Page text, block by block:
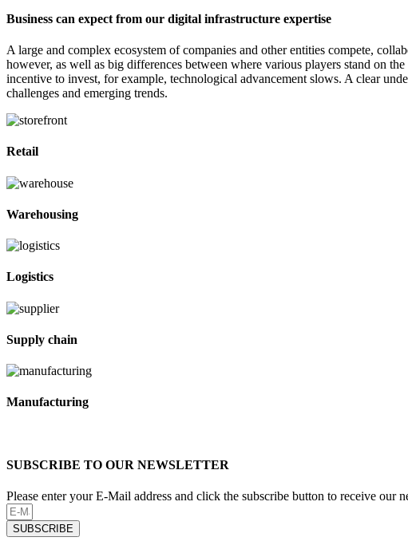
Business can expect from our digital infrastructure expertise
A large and complex ecosystem of companies and other entities compete,
however, as well as big differences between where various players stand on
incentive to invest, for example, technological advancement slows. A clear
challenges and emerging trends.
Retail
Warehousing
Logistics
Supply chain
Manufacturing
SUBSCRIBE TO OUR NEWSLETTER
Please enter your E-Mail address and click the subscribe button to receive our
SUBSCRIBE